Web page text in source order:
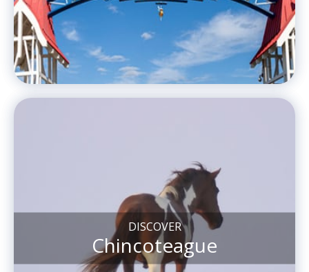
DISCOVER
Chincoteague